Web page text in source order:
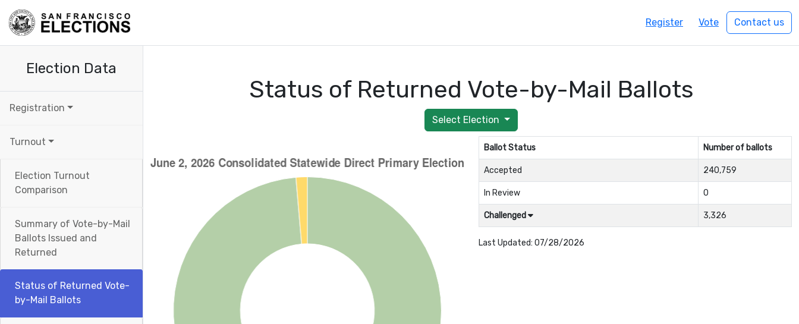
Register Vote Contact us
Election Data
Registration
Turnout
Election Turnout
Comparison
Summary of Vote-by-Mail
Ballots Issued and
Returned
Status of Returned Vote-
by-Mail Ballots
Status of Returned Vote-by-Mail Ballots
Select Election
Ballot Status Number of ballots
Accepted 240,759
In Review 0
Challenged 3,326
Last Updated: 07/28/2026